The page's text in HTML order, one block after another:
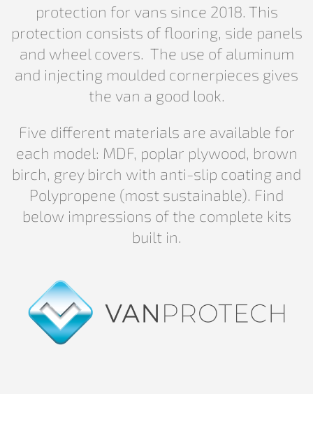
protection for vans since 2018. This
protection consists of flooring, side panels
and wheel covers. The use of aluminum
and injecting moulded cornerpieces gives
the van a good look.
Five different materials are available for
each model: MDF, poplar plywood, brown
birch, grey birch with anti-slip coating and
Polypropene (most sustainable). Find
below impressions of the complete kits
built in.